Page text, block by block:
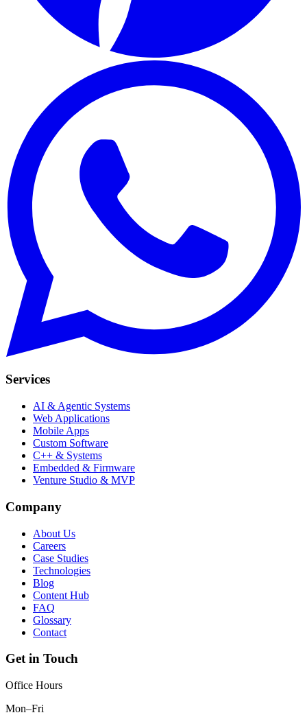
Services
AI & Agentic Systems
Web Applications
Mobile Apps
Custom Software
C++ & Systems
Embedded & Firmware
Venture Studio & MVP
Company
About Us
Careers
Case Studies
Technologies
Blog
Content Hub
FAQ
Glossary
Contact
Get in Touch
Office Hours
Mon–Fri